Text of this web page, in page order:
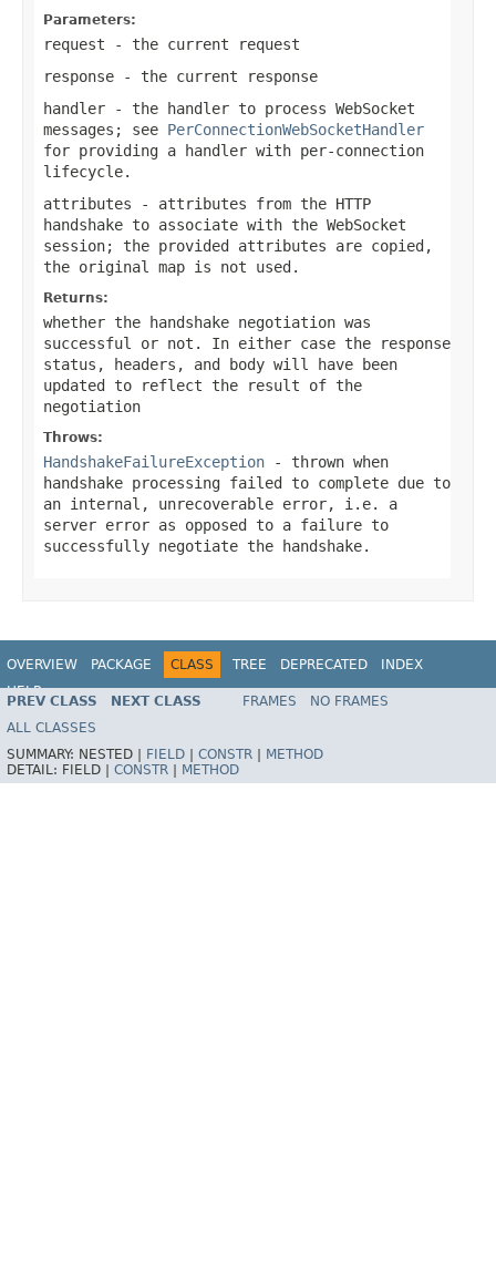
Parameters:
request - the current request
response - the current response
handler - the handler to process WebSocket
messages; see PerConnectionWebSocketHandler
for providing a handler with per-connection
lifecycle.
attributes - attributes from the HTTP
handshake to associate with the WebSocket
session; the provided attributes are copied,
the original map is not used.
Returns:
whether the handshake negotiation was
successful or not. In either case the response
status, headers, and body will have been
updated to reflect the result of the
negotiation
Throws:
HandshakeFailureException - thrown when
handshake processing failed to complete due to
an internal, unrecoverable error, i.e. a
server error as opposed to a failure to
successfully negotiate the handshake.
OVERVIEW PACKAGE CLASS TREE DEPRECATED
INDEX
HELP
Spring Framework
PREV CLASS NEXT CLASS FRAMES
NO FRAMES
ALL CLASSES
SUMMARY: NESTED | FIELD CONSTR
METHOD
DETAIL: FIELD | CONSTR METHOD